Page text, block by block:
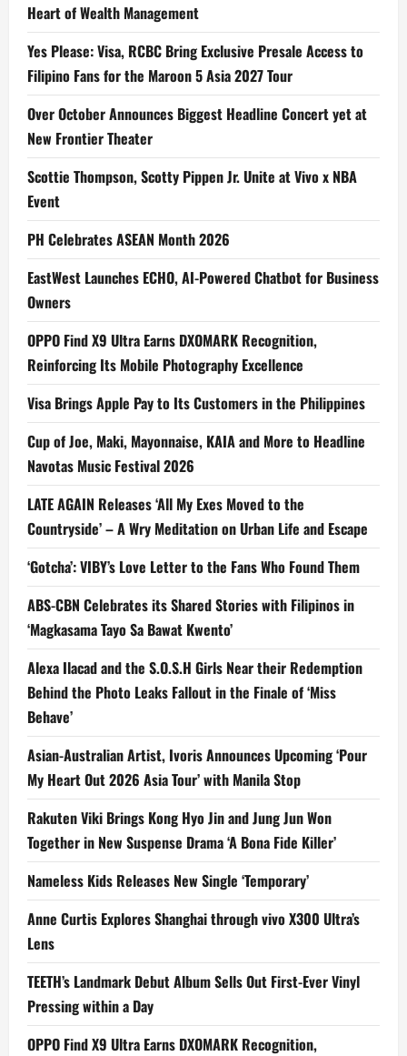
Heart of Wealth Management
Yes Please: Visa, RCBC Bring Exclusive Presale Access to
Filipino Fans for the Maroon 5 Asia 2027 Tour
Over October Announces Biggest Headline Concert yet at
New Frontier Theater
Scottie Thompson, Scotty Pippen Jr. Unite at Vivo x NBA
Event
PH Celebrates ASEAN Month 2026
EastWest Launches ECHO, AI-Powered Chatbot for Business
Owners
OPPO Find X9 Ultra Earns DXOMARK Recognition,
Reinforcing Its Mobile Photography Excellence
Visa Brings Apple Pay to Its Customers in the Philippines
Cup of Joe, Maki, Mayonnaise, KAIA and More to Headline
Navotas Music Festival 2026
LATE AGAIN Releases ‘All My Exes Moved to the
Countryside’ – A Wry Meditation on Urban Life and Escape
‘Gotcha’: VIBY’s Love Letter to the Fans Who Found Them
ABS-CBN Celebrates its Shared Stories with Filipinos in
‘Magkasama Tayo Sa Bawat Kwento’
Alexa Ilacad and the S.O.S.H Girls Near their Redemption
Behind the Photo Leaks Fallout in the Finale of ‘Miss
Behave’
Asian-Australian Artist, Ivoris Announces Upcoming ‘Pour
My Heart Out 2026 Asia Tour’ with Manila Stop
Rakuten Viki Brings Kong Hyo Jin and Jung Jun Won
Together in New Suspense Drama ‘A Bona Fide Killer’
Nameless Kids Releases New Single ‘Temporary’
Anne Curtis Explores Shanghai through vivo X300 Ultra’s
Lens
TEETH’s Landmark Debut Album Sells Out First-Ever Vinyl
Pressing within a Day
OPPO Find X9 Ultra Earns DXOMARK Recognition,